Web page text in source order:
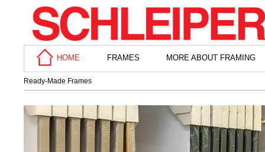
HOME FRAMES MORE ABOUT FRAMING
Ready-Made Frames